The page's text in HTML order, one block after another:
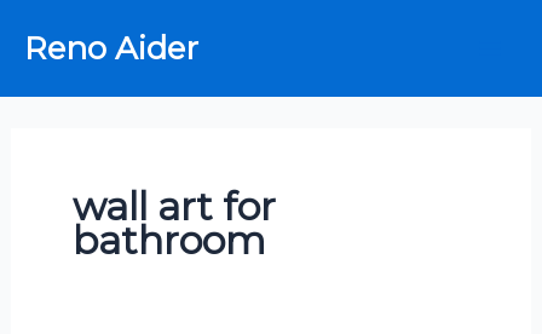
Reno Aider
wall art for
bathroom